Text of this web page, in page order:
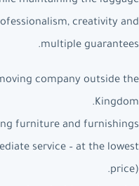
creativity and
multiple guarantees.
company outside the
Kingdom.
furniture and furnishings
service – at the lowest
price).